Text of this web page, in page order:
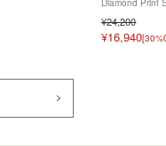
¥24,200
¥16,940